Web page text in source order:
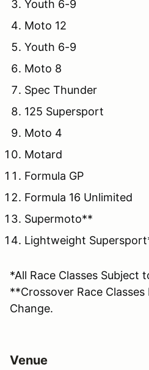
Youth 6-9
Moto 12
Youth 6-9
Moto 8
Spec Thunder
125 Supersport
Moto 4
Motard
Formula GP
Formula 16 Unlimited
Supermoto**
Lightweight
*All Race Classes Subject
**Crossover Race
Change.
Venue